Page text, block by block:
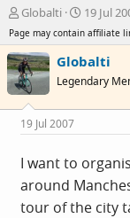
T
r
e
a
d
s
t
a
r
t
e
r
Globalti
S
a
r
a
e
19 Jul
Page may contain affiliate
Globalti
Legendary
19 Jul 2007
I want to
around
tour of the city